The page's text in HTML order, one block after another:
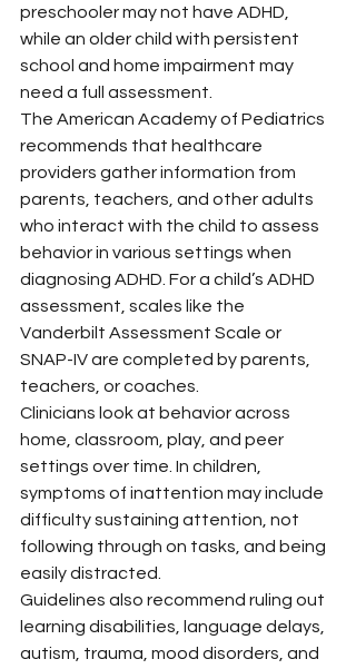
preschooler may not have ADHD,
while an older child with persistent
school and home impairment may
need a full assessment.
The American Academy of Pediatrics
recommends that healthcare
providers gather information from
parents, teachers, and other adults
who interact with the child to assess
behavior in various settings when
diagnosing ADHD. For a child’s ADHD
assessment, scales like the
Vanderbilt Assessment Scale or
SNAP-IV are completed by parents,
teachers, or coaches.
Clinicians look at behavior across
home, classroom, play, and peer
settings over time. In children,
symptoms of inattention may include
difficulty sustaining attention, not
following through on tasks, and being
easily distracted.
Guidelines also recommend ruling out
learning disabilities, language delays,
autism, trauma, mood disorders, and